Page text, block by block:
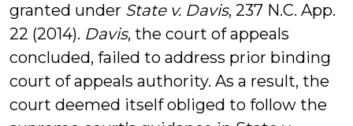
granted under State v. Davis, 237 N.C. App.
22 (2014). Davis, the court of appeals
concluded, failed to address prior binding
court of appeals authority. As a result, the
court deemed itself obliged to follow the